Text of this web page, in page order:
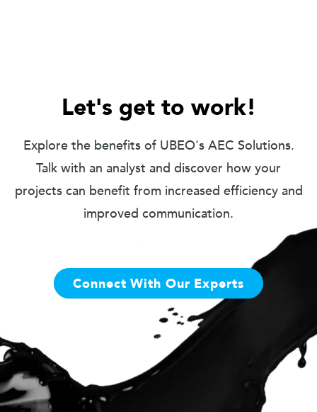
Let's get to work!
Explore the benefits of UBEO's AEC Solutions.
Talk with an analyst and discover how your
projects can benefit from increased efficiency and
improved communication.
Connect With Our Experts